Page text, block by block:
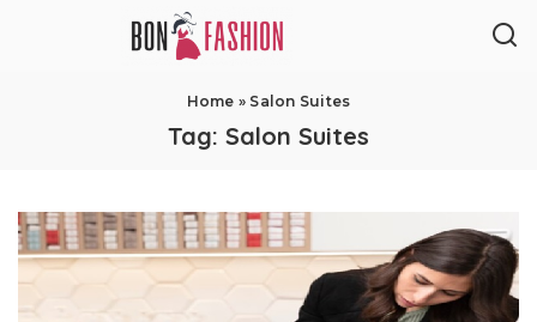
Home » Salon Suites
Tag: Salon Suites